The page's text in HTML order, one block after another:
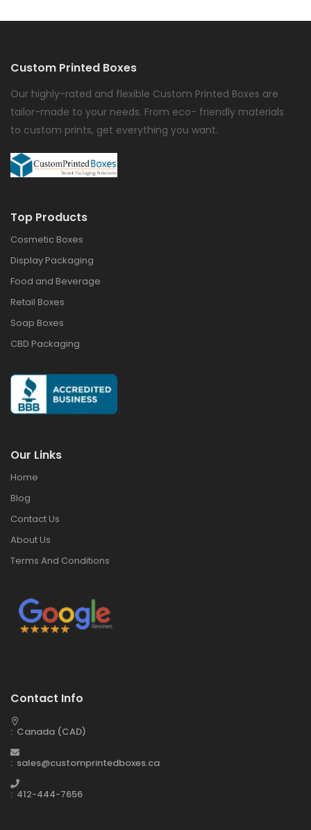
Custom Printed Boxes
Our highly-rated and flexible Custom Printed Boxes are
tailor-made to your needs. From eco- friendly materials
to custom prints, get everything you want.
Top Products
Cosmetic Boxes
Display Packaging
Food and Beverage
Retail Boxes
Soap Boxes
CBD Packaging
Our Links
Home
Blog
Contact Us
About Us
Terms And Conditions
Contact Info
: Canada (CAD)
: sales@customprintedboxes.ca
: 412-444-7656